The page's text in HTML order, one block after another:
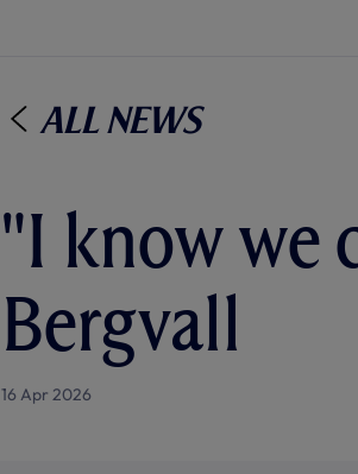
All News
"I know we
Bergvall
16 Apr 2026